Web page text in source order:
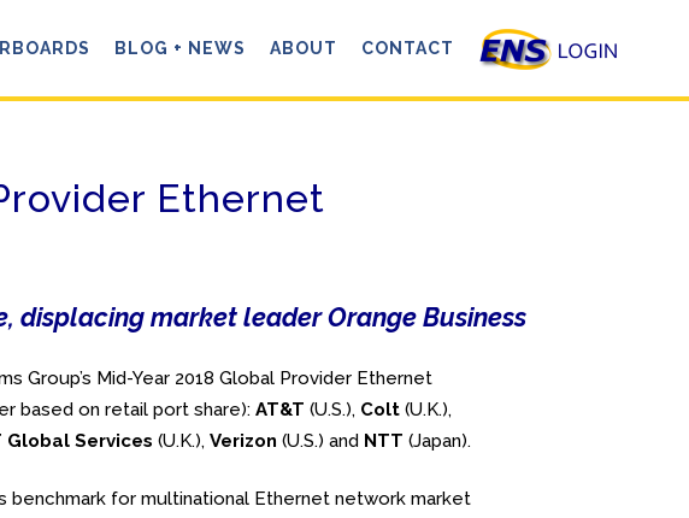
BLOG + NEWS ABOUT CONTACT
Ethernet
displacing market leader Orange Business
Group’s Mid-Year 2018 Global Provider Ethernet
based on retail port share): AT&T (U.S.), Colt (U.K.),
Global Services (U.K.), Verizon (U.S.) and NTT (Japan).
benchmark for multinational Ethernet network market